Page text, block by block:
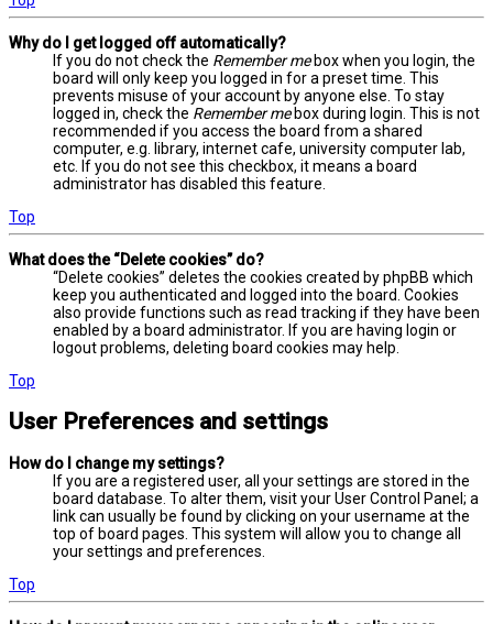
Why do I get logged off automatically?
If you do not check the Remember mebox when you login, the
board will only keep you logged in for a preset time. This
prevents misuse of your account by anyone else. To stay
logged in, check the Remember mebox during login. This is not
recommended if you access the board from a shared
computer, e.g. library, internet cafe, university computer lab,
etc. If you do not see this checkbox, it means a board
administrator has disabled this feature.
Top
What does the “Delete cookies” do?
“Delete cookies” deletes the cookies created by phpBB which
keep you authenticated and logged into the board. Cookies
also provide functions such as read tracking if they have been
enabled by a board administrator. If you are having login or
logout problems, deleting board cookies may help.
Top
User Preferences and settings
How do I change my settings?
If you are a registered user, all your settings are stored in the
board database. To alter them, visit your User Control Panel; a
link can usually be found by clicking on your username at the
top of board pages. This system will allow you to change all
your settings and preferences.
Top